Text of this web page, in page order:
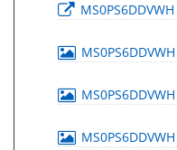
MS0PS6DDVWH
MS0PS6DDVWH
MS0PS6DDVWH
MS0PS6DDVWH